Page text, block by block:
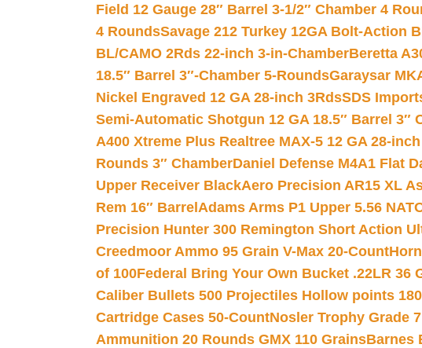
Field 12 Gauge 28″ Barrel 3-1/2″ Chamber 4
4 RoundsSavage 212 Turkey 12GA Bolt-Action
BL/CAMO 2Rds 22-inch 3-in-ChamberBeretta
18.5″ Barrel 3″-Chamber 5-RoundsGaraysar
Nickel Engraved 12 GA 28-inch 3RdsSDS
Semi-Automatic Shotgun 12 GA 18.5″ Barrel 3″
A400 Xtreme Plus Realtree MAX-5 12 GA 28-
Rounds 3″ ChamberDaniel Defense M4A1 Flat
Upper Receiver BlackAero Precision AR15 XL
Rem 16″ Barrel Adams Arms P1 Upper 5.56
Precision Hunter 300 Remington Short Action
Creedmoor Ammo 95 Grain V-Max 20-Count
of 100Federal Bring Your Own Bucket .22LR 36
Caliber Bullets 500 Projectiles Hollow points
Cartridge Cases 50-CountNosler Trophy Grade
Ammunition 20 Rounds GMX 110 GrainsBarnes